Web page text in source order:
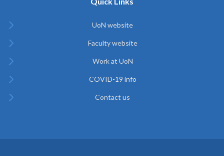
UoN website
Faculty website
Work at UoN
COVID-19 info
Contact us